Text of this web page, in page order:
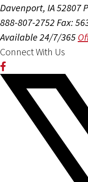
Davenport, IA 52807
888-807-2752 Fax:
Available 24/7/365
Connect With Us